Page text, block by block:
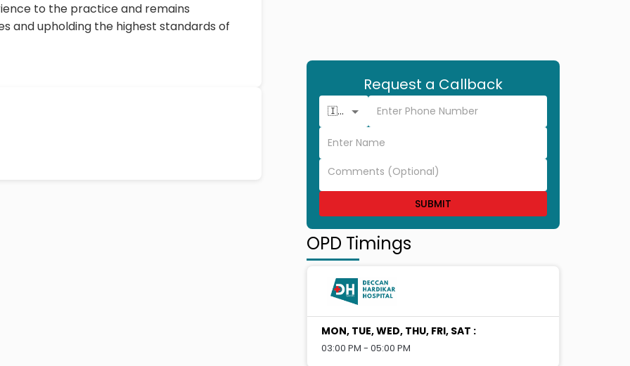
to the practice and remains
and upholding the highest standards of
Request a Callback
🇮🇳 +91
SUBMIT
OPD Timings
MON, TUE, WED, THU, FRI, SAT :
03:00 PM - 05:00 PM